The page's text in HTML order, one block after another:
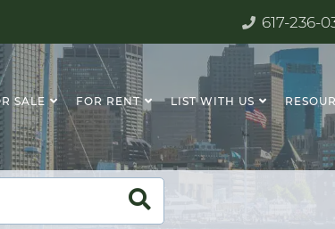
617-236-
SALE FOR RENT LIST WITH US